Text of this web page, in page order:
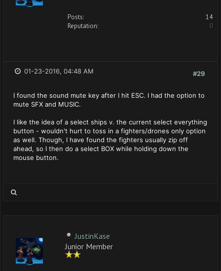
Posts:
14
Reputation:
0
#29
01-23-2016, 04:48 AM
I found the sound mute key after I hit ESC. I had the option to
mute SFX and MUSIC.
I like the idea of a select ships v. the current select everything
button - wouldn't hurt to toss in a fighters/drones only option
as well. Though, I have found the fighters usually zip off
ahead, so I then do a select BOX while holding down the
mouse button.
JustinKase
Junior Member